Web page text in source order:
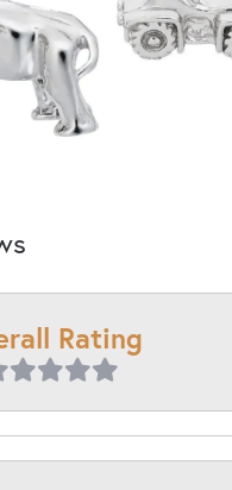
Rating